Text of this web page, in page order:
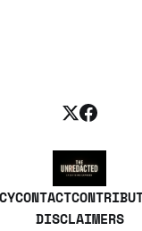
CONTACT
DISCLAIMERS